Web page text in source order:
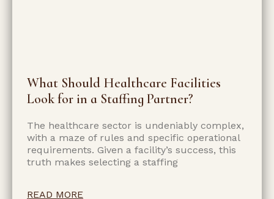
What Should Healthcare Facilities
Look for in a Staffing Partner?
The healthcare sector is undeniably complex,
with a maze of rules and specific operational
requirements. Given a facility’s success, this
truth makes selecting a staffing
READ MORE